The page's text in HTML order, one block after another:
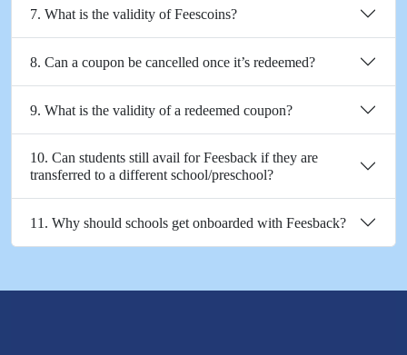
7. What is the validity of Feescoins?
8. Can a coupon be cancelled once it’s redeemed?
9. What is the validity of a redeemed coupon?
10. Can students still avail for Feesback if they are
transferred to a different school/preschool?
11. Why should schools get onboarded with Feesback?